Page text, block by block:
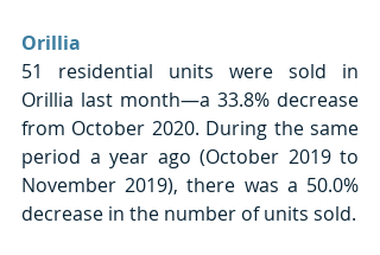
Orillia
51 residential units were sold in
Orillia last month—a 33.8% decrease
from October 2020. During the same
period a year ago (October 2019 to
November 2019), there was a 50.0%